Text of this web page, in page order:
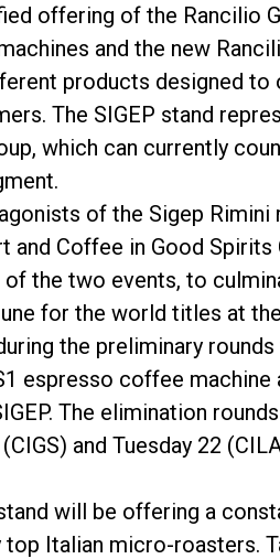
offering of the Rancilio
and the new
products designed
The SIGEP stand
which can currently
of the Sigep
Coffee in Good Spirits
the two events, to
for the world titles at
the preliminary
espresso coffee
The elimination
and Tuesday 22
will be offering a
Italian micro-roasters.
Privacidad